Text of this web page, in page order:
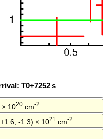
T0+7252 s
× 1020 cm-2
-1.3) × 1021 cm-2